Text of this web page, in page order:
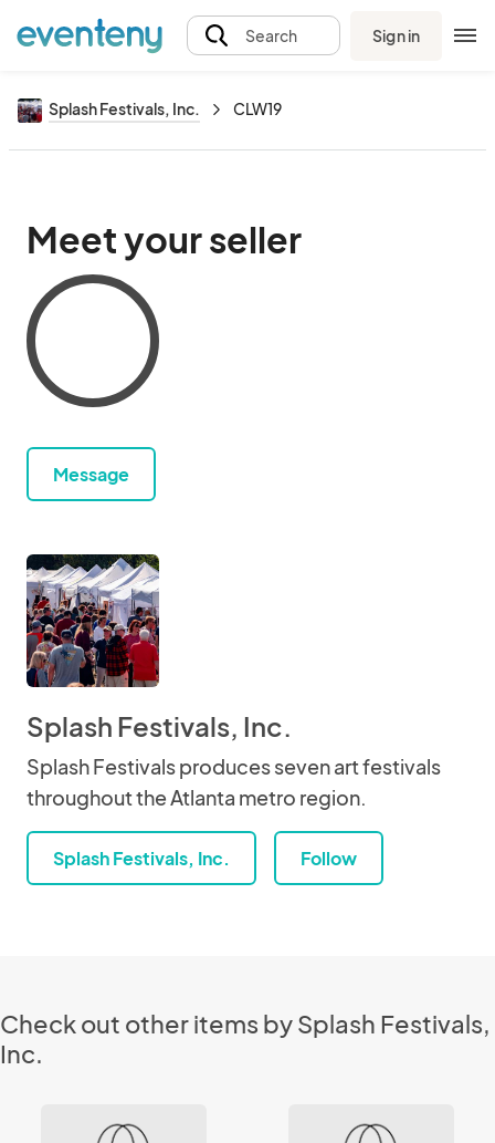
Search Sign in
Splash Festivals, Inc. CLW19
Meet your seller
Message
Splash Festivals, Inc.
Splash Festivals produces seven art festivals
throughout the Atlanta metro region.
Splash Festivals, Inc. Follow
Check out other items by Splash Festivals,
Inc.